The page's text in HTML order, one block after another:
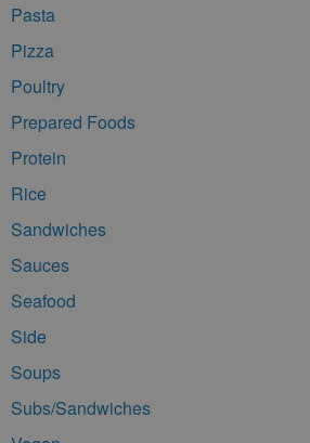
Pasta
Pizza
Poultry
Prepared Foods
Protein
Rice
Sandwiches
Sauces
Seafood
Side
Soups
Subs/Sandwiches